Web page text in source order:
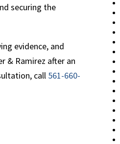
securing the
evidence, and
& Ramirez after an
call 561-660-